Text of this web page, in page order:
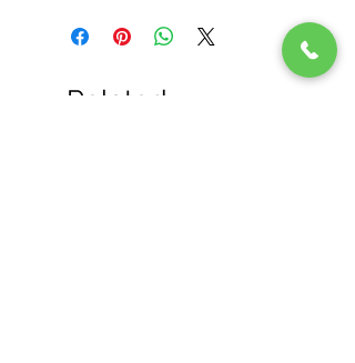
Related